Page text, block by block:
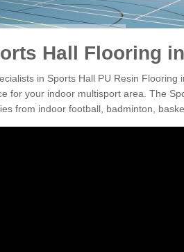
Hall Flooring
in Sports Hall PU Resin
for your indoor multisport area. The
from indoor football, badminton,